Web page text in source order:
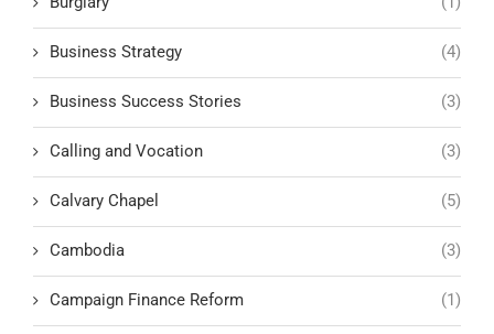
Business Strategy (4)
Business Success Stories (3)
Calling and Vocation (3)
Calvary Chapel (5)
Cambodia (3)
Campaign Finance Reform (1)